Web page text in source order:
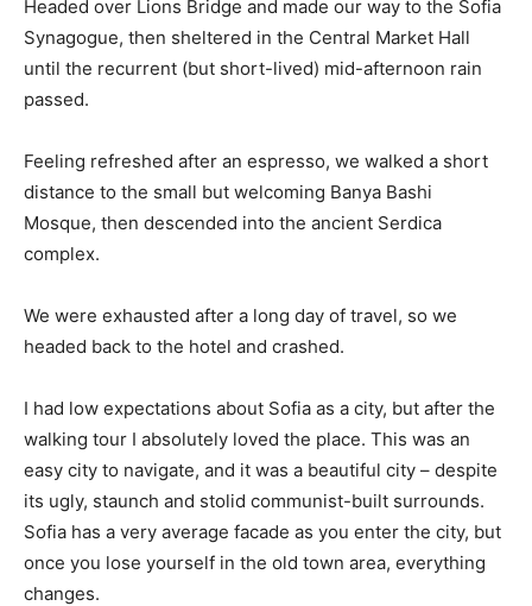
Headed over Lions Bridge and made our way to the Sofia
Synagogue, then sheltered in the Central Market Hall
until the recurrent (but short-lived) mid-afternoon rain
passed.
Feeling refreshed after an espresso, we walked a short
distance to the small but welcoming Banya Bashi
Mosque, then descended into the ancient Serdica
complex.
We were exhausted after a long day of travel, so we
headed back to the hotel and crashed.
I had low expectations about Sofia as a city, but after the
walking tour I absolutely loved the place. This was an
easy city to navigate, and it was a beautiful city – despite
its ugly, staunch and stolid communist-built surrounds.
Sofia has a very average facade as you enter the city, but
once you lose yourself in the old town area, everything
changes.